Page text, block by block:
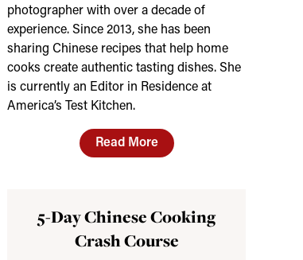
photographer with over a decade of
experience. Since 2013, she has been
sharing Chinese recipes that help home
cooks create authentic tasting dishes. She
is currently an Editor in Residence at
America’s Test Kitchen.
Read More
5-Day Chinese Cooking
Crash Course